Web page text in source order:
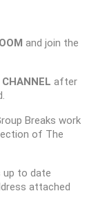
and join the
after
Breaks work
of The
up to date
attached